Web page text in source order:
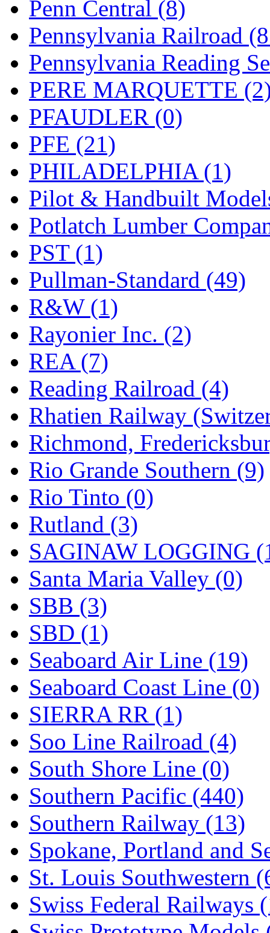
UNITED (19)
United/Atlas (Japan) (2)
UNTD/MIN (1)
USA (0)
UTAO WAKI
(0)
WONJIN (0)
WOO SUNG (WBM)
WOO YANG (8)
Yulim (88)
Zion (0)
Penn Central (8)
Pennsylvania Railroad
Pennsylvania Reading
PERE MARQUETTE
PFAUDLER (0)
PFE (21)
PHILADELPHIA (1)
Pilot & Handbuilt
Potlatch Lumber
PST (1)
Pullman-Standard (49)
R&W (1)
Rayonier Inc. (2)
REA (7)
Reading Railroad (4)
Rhatien Railway
Richmond,
Rio Grande Southern (9)
Rio Tinto (0)
Rutland (3)
SAGINAW LOGGING
Santa Maria Valley (0)
SBB (3)
SBD (1)
Seaboard Air Line (19)
Seaboard Coast Line (0)
SIERRA RR (1)
Soo Line Railroad (4)
South Shore Line (0)
Southern Pacific (440)
Southern Railway (13)
Spokane, Portland and
St. Louis Southwestern
Swiss Federal Railways